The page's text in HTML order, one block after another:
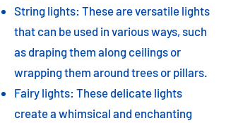
String lights: These are versatile lights
that can be used in various ways, such
as draping them along ceilings or
wrapping them around trees or pillars.
Fairy lights: These delicate lights
create a whimsical and enchanting